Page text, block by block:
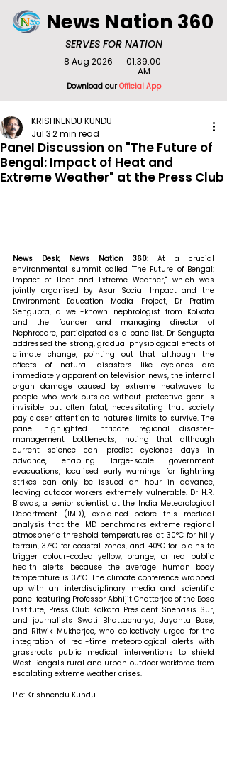
SERVES FOR NATION
News Nation 360
Download ourOfficial App
8 Aug 2026
01:39:00
AM
Panel Discussion on "The Future of
Bengal: Impact of Heat and
Extreme Weather" at the Press Club
KRISHNENDU KUNDU
Jul 32 min read
News Desk, News Nation 360: At a crucial
environmental summit called "The Future of Bengal:
Impact of Heat and Extreme Weather," which was
jointly organised by Asar Social Impact and the
Environment Education Media Project, Dr Pratim
Sengupta, a well-known nephrologist from Kolkata
and the founder and managing director of
Nephrocare, participated as a panellist. Dr Sengupta
addressed the strong, gradual physiological effects of
climate change, pointing out that although the
effects of natural disasters like cyclones are
immediately apparent on television news, the internal
organ damage caused by extreme heatwaves to
people who work outside without protective gear is
invisible but often fatal, necessitating that society
pay closer attention to nature's limits to survive. The
panel highlighted intricate regional disaster-
management bottlenecks, noting that although
current science can predict cyclones days in
advance, enabling large-scale government
evacuations, localised early warnings for lightning
strikes can only be issued an hour in advance,
leaving outdoor workers extremely vulnerable. Dr H.R.
Biswas, a senior scientist at the India Meteorological
Department (IMD), explained before this medical
analysis that the IMD benchmarks extreme regional
atmospheric threshold temperatures at 30°C for hilly
terrain, 37°C for coastal zones, and 40°C for plains to
trigger colour-coded yellow, orange, or red public
health alerts because the average human body
temperature is 37°C. The climate conference wrapped
up with an interdisciplinary media and scientific
panel featuring Professor Abhijit Chatterjee of the Bose
Institute, Press Club Kolkata President Snehasis Sur,
and journalists Swati Bhattacharya, Jayanta Bose,
and Ritwik Mukherjee, who collectively urged for the
integration of real-time meteorological alerts with
grassroots public medical interventions to shield
West Bengal's rural and urban outdoor workforce from
escalating extreme weather crises.
Pic: Krishnendu Kundu